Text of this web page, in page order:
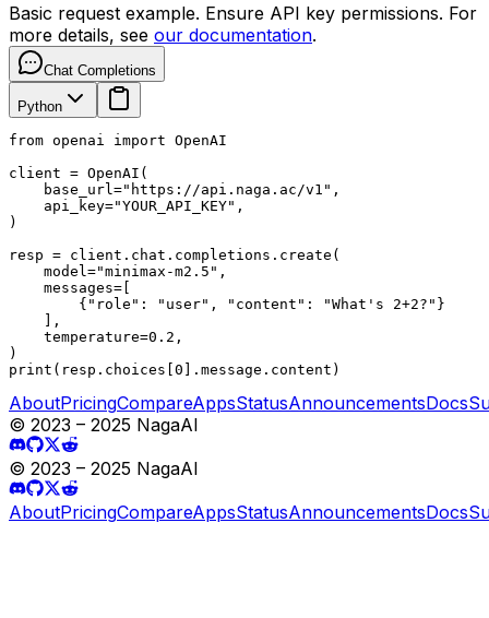
Basic request example. Ensure API key permissions. For
more details, see our documentation.
Chat Completions
Python
from openai import OpenAI
client = OpenAI(
    base_url="https://api.naga.ac/v1",
    api_key="YOUR_API_KEY",
)
resp = client.chat.completions.create(
    model="minimax-m2.5",
    messages=[
        {"role": "user", "content": "What's 2+2?"}
    ],
    temperature=0.2,
)
print(resp.choices[0].message.content)
AboutPricingCompareAppsStatusAnnouncementsDocs
© 2023 – 2025 NagaAI
© 2023 – 2025 NagaAI
AboutPricingCompareAppsStatusAnnouncementsDocs